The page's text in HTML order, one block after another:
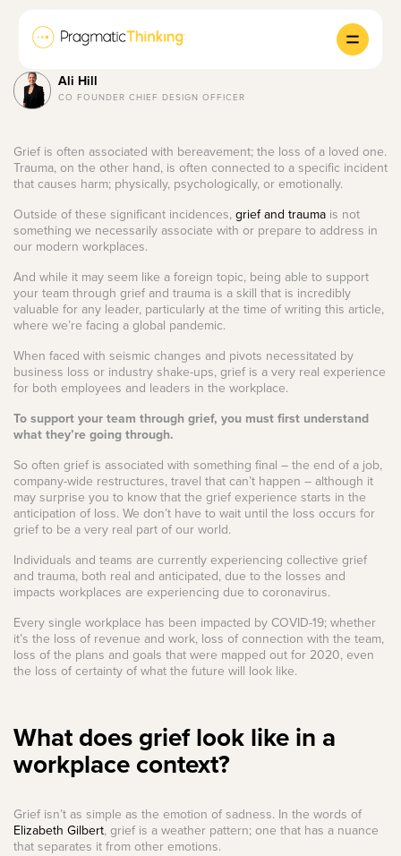
Ali Hill
CO FOUNDER CHIEF DESIGN OFFICER
Grief is often associated with bereavement; the loss of a loved one.
Trauma, on the other hand, is often connected to a specific incident
that causes harm; physically, psychologically, or emotionally.
Outside of these significant incidences, grief and trauma is not
something we necessarily associate with or prepare to address in
our modern workplaces.
And while it may seem like a foreign topic, being able to support
your team through grief and trauma is a skill that is incredibly
valuable for any leader, particularly at the time of writing this article,
where we’re facing a global pandemic.
When faced with seismic changes and pivots necessitated by
business loss or industry shake-ups, grief is a very real experience
for both employees and leaders in the workplace.
To support your team through grief, you must first understand
what they’re going through.
So often grief is associated with something final – the end of a job,
company-wide restructures, travel that can’t happen – although it
may surprise you to know that the grief experience starts in the
anticipation of loss. We don’t have to wait until the loss occurs for
grief to be a very real part of our world.
Individuals and teams are currently experiencing collective grief
and trauma, both real and anticipated, due to the losses and
impacts workplaces are experiencing due to coronavirus.
Every single workplace has been impacted by COVID-19; whether
it’s the loss of revenue and work, loss of connection with the team,
loss of the plans and goals that were mapped out for 2020, even
the loss of certainty of what the future will look like.
What does grief look like in a
workplace context?
Grief isn’t as simple as the emotion of sadness. In the words of
Elizabeth Gilbert, grief is a weather pattern; one that has a nuance
that separates it from other emotions.